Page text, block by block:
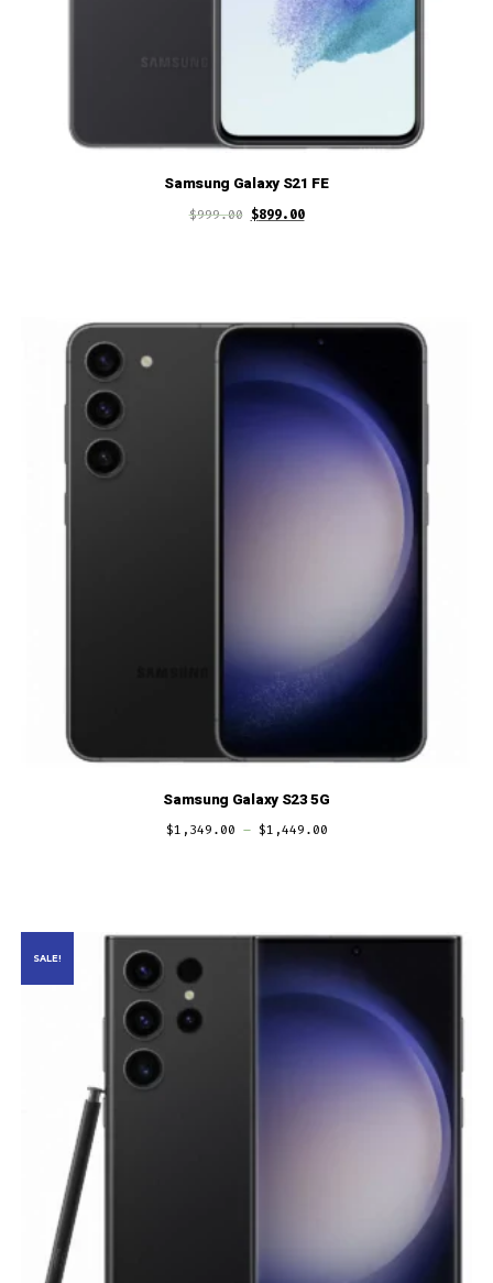
Samsung Galaxy S21 FE
$999.00 $899.00
Samsung Galaxy S23 5G
$1,349.00 – $1,449.00
SALE!